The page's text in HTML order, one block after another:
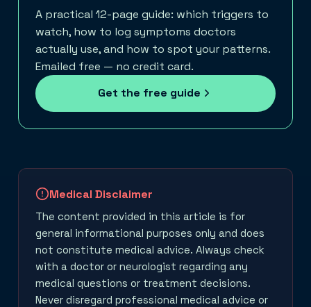
A practical 12-page guide: which triggers to
watch, how to log symptoms doctors
actually use, and how to spot your patterns.
Emailed free — no credit card.
Get the free guide
Medical Disclaimer
The content provided in this article is for
general informational purposes only and does
not constitute medical advice. Always check
with a doctor or neurologist regarding any
medical questions or treatment decisions.
Never disregard professional medical advice or